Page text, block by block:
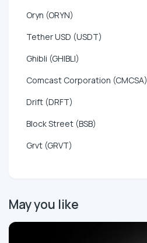
Oryn (ORYN)
Tether USD (USDT)
Ghibli (GHIBLI)
Comcast Corporation (CMCSA)
Drift (DRFT)
Block Street (BSB)
Grvt (GRVT)
May you like